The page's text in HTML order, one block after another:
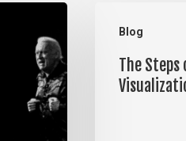
Blog
Steps
Meditation,
The